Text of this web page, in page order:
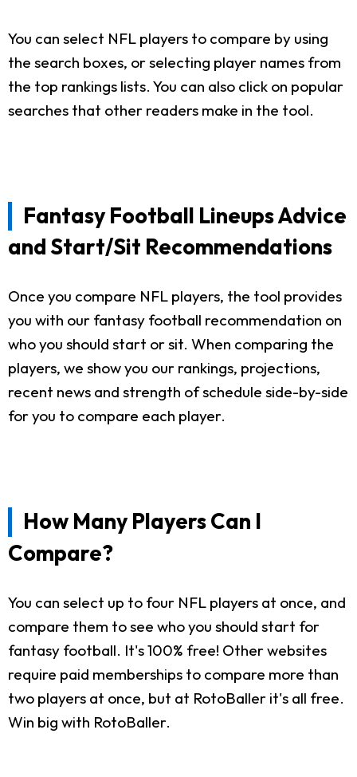
You can select NFL players to compare by using
the search boxes, or selecting player names from
the top rankings lists. You can also click on popular
searches that other readers make in the tool.
Fantasy Football Lineups Advice
and Start/Sit Recommendations
Once you compare NFL players, the tool provides
you with our fantasy football recommendation on
who you should start or sit. When comparing the
players, we show you our rankings, projections,
recent news and strength of schedule side-by-side
for you to compare each player.
How Many Players Can I
Compare?
You can select up to four NFL players at once, and
compare them to see who you should start for
fantasy football. It's 100% free! Other websites
require paid memberships to compare more than
two players at once, but at RotoBaller it's all free.
Win big with RotoBaller.